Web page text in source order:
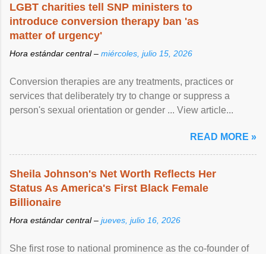
LGBT charities tell SNP ministers to
introduce conversion therapy ban 'as
matter of urgency'
Hora estándar central – miércoles, julio 15, 2026
Conversion therapies are any treatments, practices or
services that deliberately try to change or suppress a
person's sexual orientation or gender ... View article...
READ MORE »
Sheila Johnson's Net Worth Reflects Her
Status As America's First Black Female
Billionaire
Hora estándar central – jueves, julio 16, 2026
She first rose to national prominence as the co-founder of